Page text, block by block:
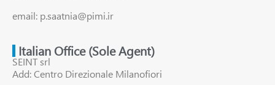
email: p.saatnia@pimi.ir
Italian Office (Sole Agent)
SEINT srl
Add: Centro Direzionale Milanofiori